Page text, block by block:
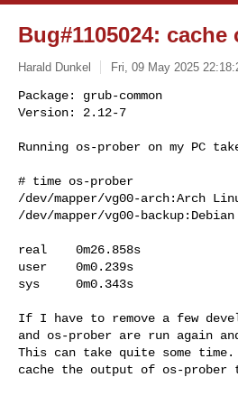
Bug#1105024:
Harald Dunkel Fri, 09 May 2025
Package: grub-common
Version: 2.12-7
Running os-prober on my PC
# time os-prober
/dev/mapper/vg00-arch:Arch
/dev/mapper/vg00-
real    0m26.858s
user    0m0.239s
sys     0m0.343s
If I have to remove a few
and os-prober are run again
This can take quite some
cache the output of os-prober